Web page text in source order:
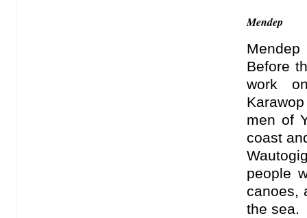
Mendep
Before
work
men of
coast
people
canoes,
the sea.